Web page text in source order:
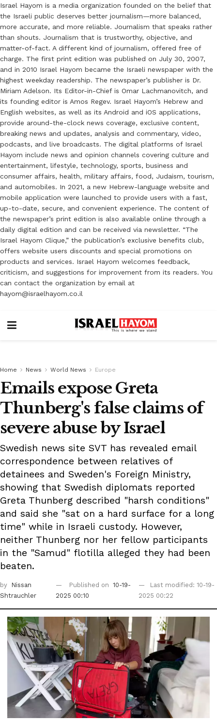
Israel Hayom is a media organization founded on the belief that
the Israeli public deserves better journalism—more balanced,
more accurate, and more reliable. Journalism that speaks rather
than shouts. Journalism that is trustworthy, objective, and
matter-of-fact. A different kind of journalism, offered free of
charge. The first print edition was published on July 30, 2007,
and in 2010 Israel Hayom became the Israeli newspaper with the
highest weekday readership. The newspaper’s publisher is Dr.
Miriam Adelson. Its Editor-in-Chief is Omar Lachmanovitch, and
its founding editor is Amos Regev. Israel Hayom’s Hebrew and
English websites, as well as its Android and iOS applications,
provide around-the-clock news coverage, exclusive content,
breaking news and updates, analysis and commentary, video,
podcasts, and live broadcasts. The digital platforms of Israel
Hayom include news and opinion channels covering culture and
entertainment, lifestyle, technology, sports, business and
consumer affairs, health, military affairs, food, Judaism, tourism,
and automobiles. In 2021, a new Hebrew-language website and
mobile application were launched to provide users with a fast,
up-to-date, secure, and convenient experience. The content of
the newspaper’s print edition is also available online through a
daily digital edition and can be received via newsletter. “The
Israel Hayom Clique,” the publication’s exclusive benefits club,
offers website users discounts and special promotions on
products and services. Israel Hayom welcomes feedback,
criticism, and suggestions for improvement from its readers. You
can contact the organization by email at
hayom@israelhayom.co.il
Home News World News Europe
Emails expose Greta
Thunberg's false claims of
severe abuse by Israel
Swedish news site SVT has revealed email
correspondence between relatives of
detainees and Sweden's Foreign Ministry,
showing that Swedish diplomats reported
Greta Thunberg described "harsh conditions"
and said she "sat on a hard surface for a long
time" while in Israeli custody. However,
neither Thunberg nor her fellow participants
in the "Samud" flotilla alleged they had been
beaten.
by
Nissan
Shtrauchler
Published on
10-19-
2025 00:10
Last modified: 10-19-
2025 00:22